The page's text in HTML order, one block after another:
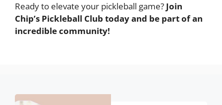
Ready to elevate your pickleball game? Join
Chip’s Pickleball Club today and be part of an
incredible community!